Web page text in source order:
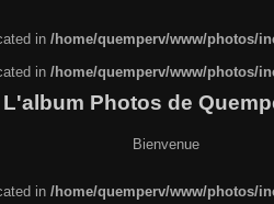
in /home/quemperv/www/photos/
in /home/quemperv/www/photos/
L'album Photos de
Bienvenue
in /home/quemperv/www/photos/